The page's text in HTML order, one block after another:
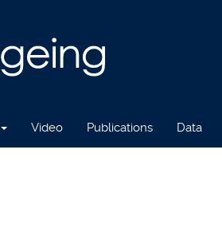
Video Publications Data